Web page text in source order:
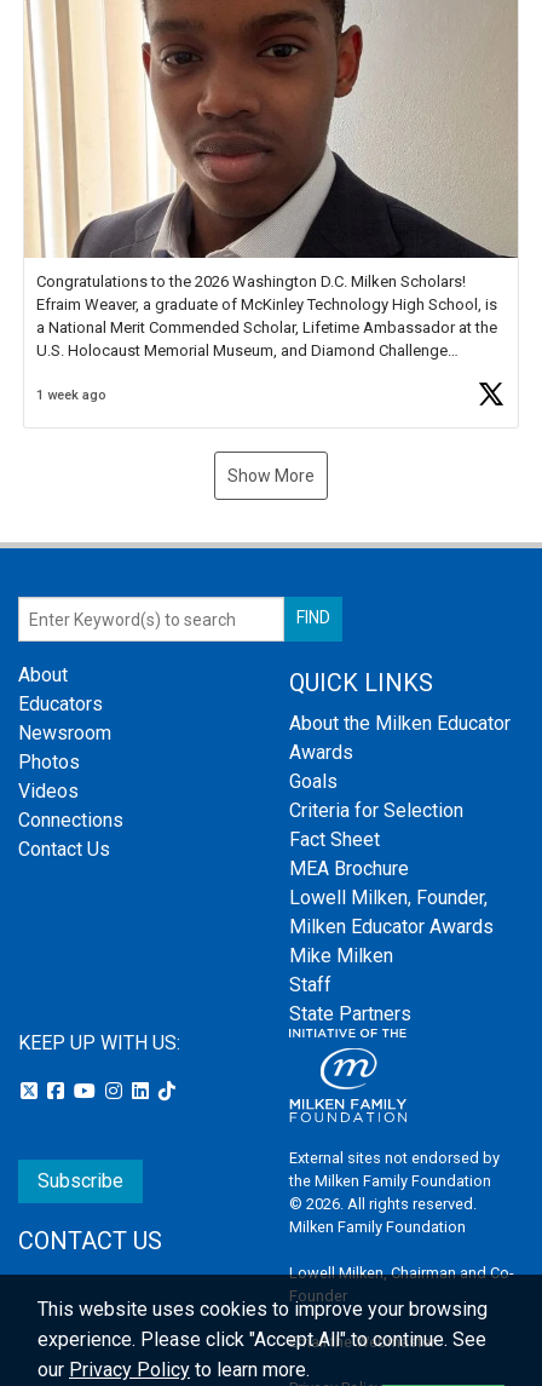
Congratulations to the 2026 Washington D.C. Milken Scholars!
Efraim Weaver, a graduate of McKinley Technology High School, is
a National Merit Commended Scholar, Lifetime Ambassador at the
U.S. Holocaust Memorial Museum, and Diamond Challenge
1 week ago
Show More
About
Educators
Newsroom
Photos
Videos
Connections
Contact Us
QUICK LINKS
About the Milken Educator
Awards
Goals
Criteria for Selection
Fact Sheet
MEA Brochure
Lowell Milken, Founder,
Milken Educator Awards
Mike Milken
Staff
State Partners
KEEP UP WITH US:
Subscribe
CONTACT US
External sites not endorsed by
the Milken Family Foundation
© 2026. All rights reserved.
Milken Family Foundation
Lowell Milken, Chairman and Co-
Founder
Email the Webmaster
This website uses cookies to improve your browsing
experience. Please click "Accept All" to continue. See
our Privacy Policy to learn more.